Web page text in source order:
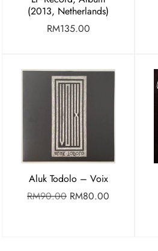
(2013, Netherlands)
RM135.00
Aluk Todolo – Voix
RM90.00 RM80.00